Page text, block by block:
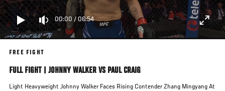
00:00 /06:54
FREE FIGHT
FULL FIGHT | JOHNNY WALKER VS PAUL CRAIG
Light Heavyweight Johnny Walker Faces Rising Contender Zhang Mingyang At